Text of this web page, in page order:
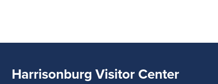
Harrisonburg Visitor Center